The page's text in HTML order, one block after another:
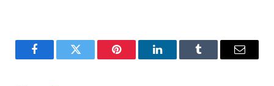
FacebookTwitter Pinterest LinkedInTumblr Email